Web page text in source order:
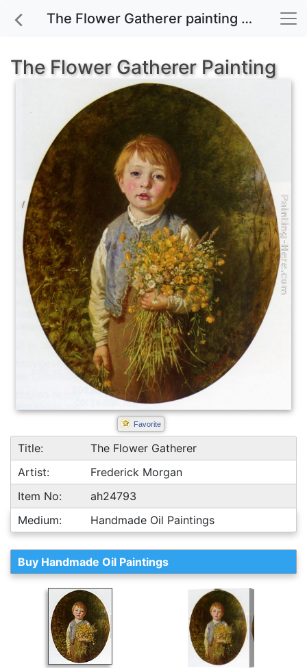
The Flower Gatherer painting for sale
The Flower Gatherer Painting
Favorite
Title:
The Flower Gatherer
Artist:
Frederick Morgan
Item No:
ah24793
Medium:
Handmade Oil Paintings
Buy Handmade Oil Paintings